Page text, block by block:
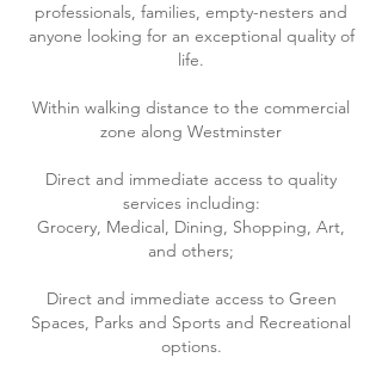
professionals, families, empty-nesters and
anyone looking for an exceptional quality of
life.
Within walking distance to the commercial
zone along Westminster
Direct and immediate access to quality
services including:
Grocery, Medical, Dining, Shopping, Art,
and others;
Direct and immediate access to Green
Spaces, Parks and Sports and Recreational
options.